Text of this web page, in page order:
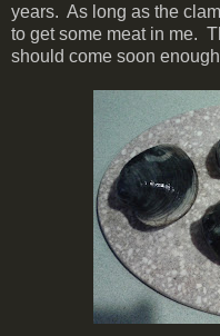
years. As long as the
to get some meat in me.
should come soon